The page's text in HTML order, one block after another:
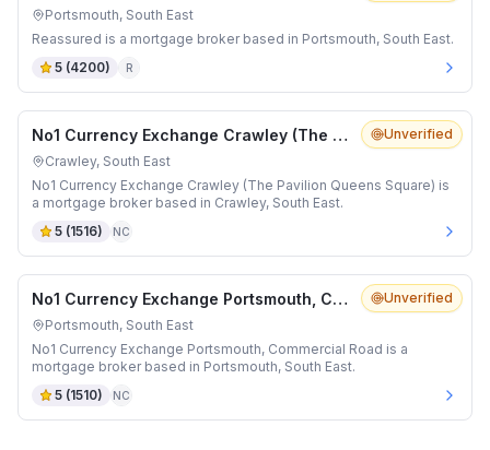
Portsmouth, South East
Reassured is a mortgage broker based in Portsmouth, South East.
5 (4200) R
Unverified
No1 Currency Exchange Crawley (The Pavilion Queens Square)
Crawley, South East
No1 Currency Exchange Crawley (The Pavilion Queens Square) is
a mortgage broker based in Crawley, South East.
5 (1516) NC
Unverified
No1 Currency Exchange Portsmouth, Commercial Road
Portsmouth, South East
No1 Currency Exchange Portsmouth, Commercial Road is a
mortgage broker based in Portsmouth, South East.
5 (1510) NC